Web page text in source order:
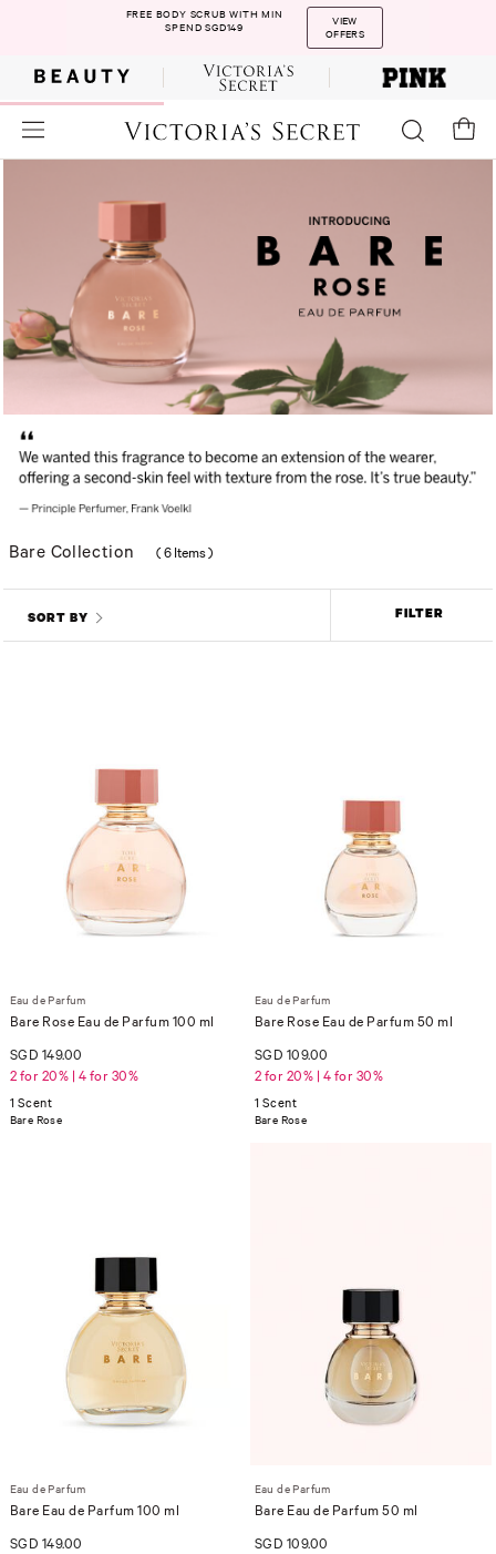
FREE BODY SCRUB WITH MIN
SPEND SGD149
VIEW
OFFERS
Bare Collection ( 6 Items)
SORT BY FILTER
Eau de Parfum
Bare Rose Eau de Parfum 100 ml
SGD 149.00
2 for 20% | 4 for 30%
1 Scent
Bare Rose
Eau de Parfum
Bare Rose Eau de Parfum 50 ml
SGD 109.00
2 for 20% | 4 for 30%
1 Scent
Bare Rose
Eau de Parfum
Bare Eau de Parfum 100 ml
SGD 149.00
Eau de Parfum
Bare Eau de Parfum 50 ml
SGD 109.00